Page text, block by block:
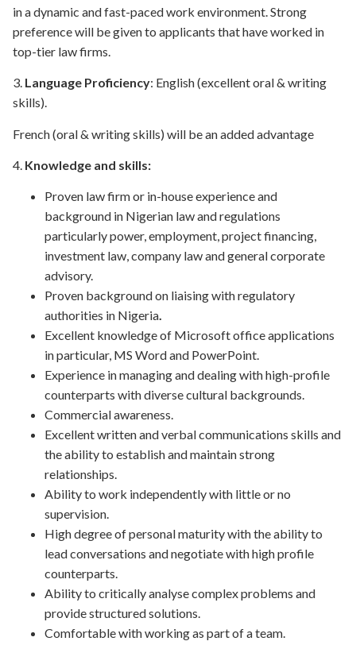
in a dynamic and fast-paced work environment. Strong
preference will be given to applicants that have worked in
top-tier law firms.
3. Language Proficiency: English (excellent oral & writing
skills).
French (oral & writing skills) will be an added advantage
4. Knowledge and skills:
Proven law firm or in-house experience and
background in Nigerian law and regulations
particularly power, employment, project financing,
investment law, company law and general corporate
advisory.
Proven background on liaising with regulatory
authorities in Nigeria.
Excellent knowledge of Microsoft office applications
in particular, MS Word and PowerPoint.
Experience in managing and dealing with high-profile
counterparts with diverse cultural backgrounds.
Commercial awareness.
Excellent written and verbal communications skills and
the ability to establish and maintain strong
relationships.
Ability to work independently with little or no
supervision.
High degree of personal maturity with the ability to
lead conversations and negotiate with high profile
counterparts.
Ability to critically analyse complex problems and
provide structured solutions.
Comfortable with working as part of a team.